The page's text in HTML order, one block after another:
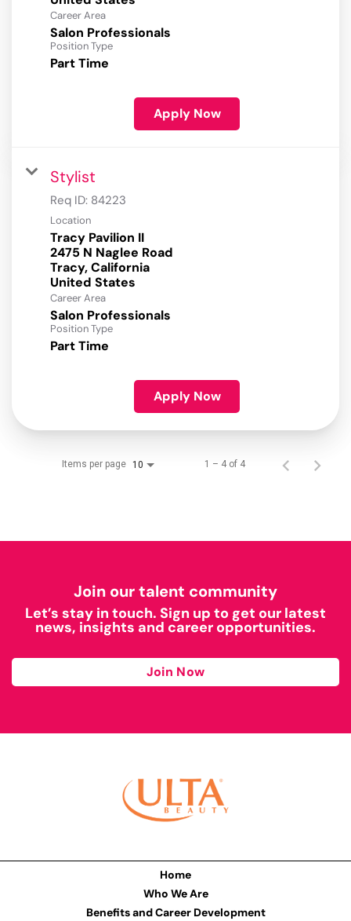
Career Area
Salon Professionals
Position Type
Part Time
Apply Now
Stylist
Req ID: 84223
Location
Tracy Pavilion II
2475 N Naglee Road
Tracy, California
Career Area
Salon Professionals
Position Type
Part Time
Apply Now
Items per page 10 1 – 4 of 4
Join our talent community
Let’s stay in touch. Sign up to get our latest
news, insights and career opportunities.
Join Now
Home
Who We Are
Benefits and Career Development